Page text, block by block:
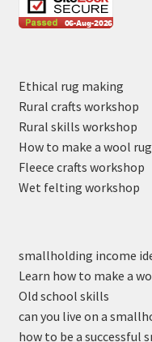
Ethical rug making
Rural crafts workshop
Rural skills workshop
How to make a wool rug
Fleece crafts workshop
Wet felting workshop
smallholding income
Learn how to make a
Old school skills
can you live on a
how to be a successful